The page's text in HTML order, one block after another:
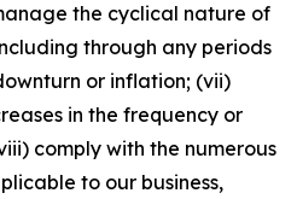
the cyclical nature of
through any periods
or inflation; (vii)
in the frequency or
comply with the numerous
to our business,